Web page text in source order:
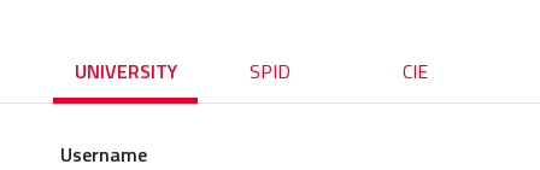
UNIVERSITY SPID CIE
Username